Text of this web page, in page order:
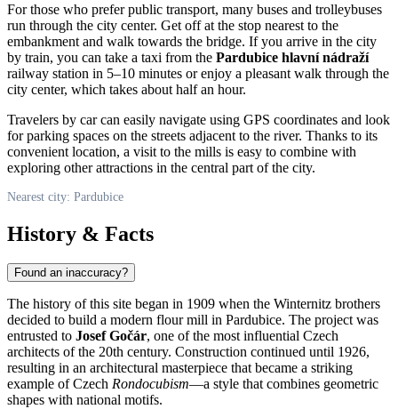
For those who prefer public transport, many buses and trolleybuses
run through the city center. Get off at the stop nearest to the
embankment and walk towards the bridge. If you arrive in the city
by train, you can take a taxi from the Pardubice hlavní nádraží
railway station in 5–10 minutes or enjoy a pleasant walk through the
city center, which takes about half an hour.
Travelers by car can easily navigate using GPS coordinates and look
for parking spaces on the streets adjacent to the river. Thanks to its
convenient location, a visit to the mills is easy to combine with
exploring other attractions in the central part of the city.
Nearest city: Pardubice
History & Facts
Found an inaccuracy?
The history of this site began in 1909 when the Winternitz brothers
decided to build a modern flour mill in Pardubice. The project was
entrusted to Josef Gočár, one of the most influential Czech
architects of the 20th century. Construction continued until 1926,
resulting in an architectural masterpiece that became a striking
example of Czech Rondocubism—a style that combines geometric
shapes with national motifs.